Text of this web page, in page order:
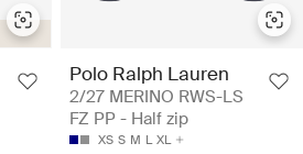
Polo Ralph Lauren
2/27 MERINO RWS-LS
FZ PP - Half zip
XS S M L XL